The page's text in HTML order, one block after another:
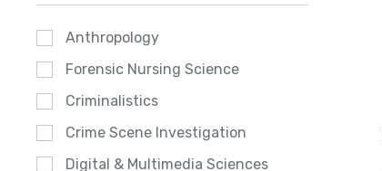
Anthropology
Forensic Nursing Science
Criminalistics
Crime Scene Investigation
Digital & Multimedia Sciences